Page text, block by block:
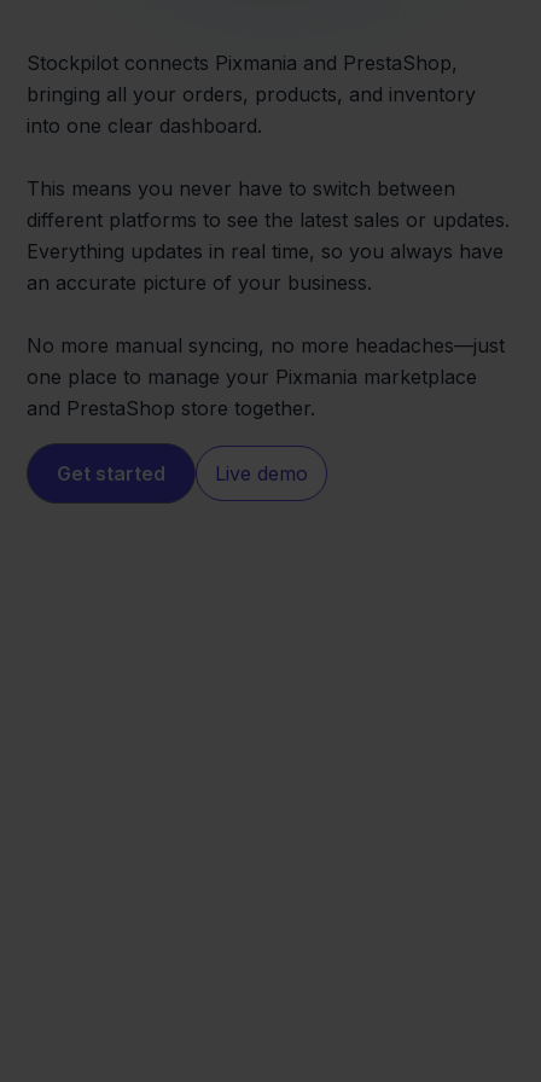
Stockpilot connects Pixmania and PrestaShop,
bringing all your orders, products, and inventory
into one clear dashboard.
This means you never have to switch between
different platforms to see the latest sales or updates.
Everything updates in real time, so you always have
an accurate picture of your business.
No more manual syncing, no more headaches—just
one place to manage your Pixmania marketplace
and PrestaShop store together.
Get started Live demo